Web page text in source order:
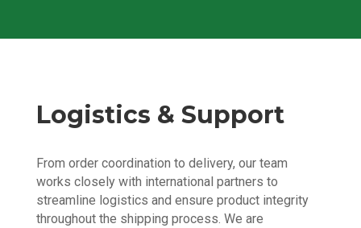
Logistics & Support
From order coordination to delivery, our team
works closely with international partners to
streamline logistics and ensure product integrity
throughout the shipping process. We are